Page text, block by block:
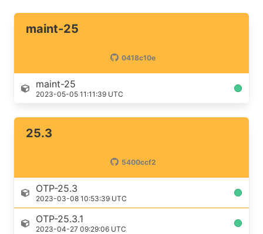
maint-25
0418c10e
maint-25
2023-05-05 11:11:39 UTC
25.3
5400ccf2
OTP-25.3
2023-03-08 10:53:39 UTC
OTP-25.3.1
2023-04-27 09:29:06 UTC